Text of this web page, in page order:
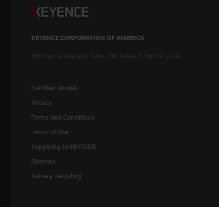
KEYENCE CORPORATION OF AMERICA
500 Park Boulevard, Suite 200, Itasca, IL 60143, U.S.A.
Certified Models
Privacy
Terms and Conditions
Terms of Use
Supplying to KEYENCE
Sitemap
Battery Recycling